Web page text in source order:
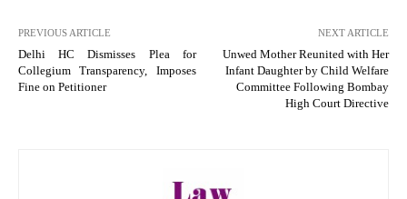
PREVIOUS ARTICLE
Delhi HC Dismisses Plea for
Collegium Transparency, Imposes
Fine on Petitioner
NEXT ARTICLE
Unwed Mother Reunited with Her
Infant Daughter by Child Welfare
Committee Following Bombay
High Court Directive